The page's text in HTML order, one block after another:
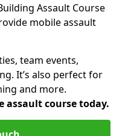
Assault Course
mobile assault
team events,
It’s also perfect for
and more.
assault course today.